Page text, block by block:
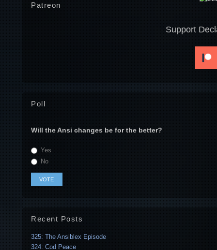
Patreon
Support
Poll
Will the Ansi changes be for the better?
Yes
No
Recent Posts
325: The Ansiblex Episode
324: Cod Peace